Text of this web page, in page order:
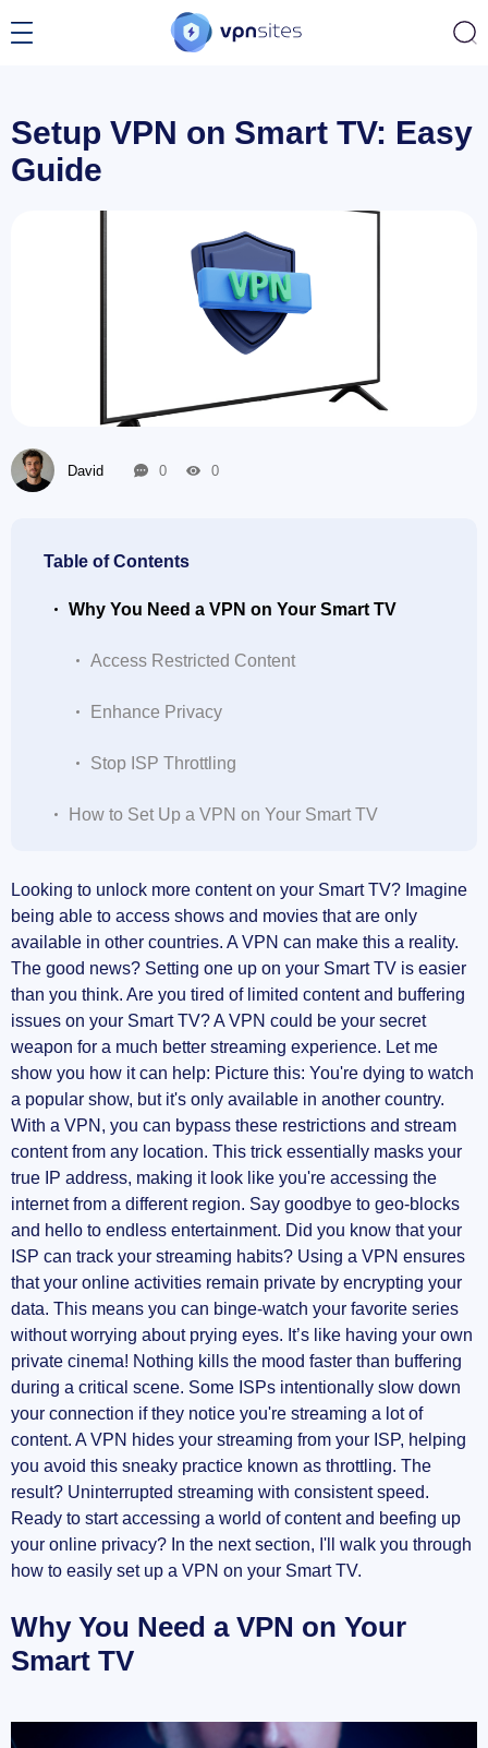
Setup VPN on Smart TV: Easy
Guide
David 0 0
Table of Contents
Why You Need a VPN on Your Smart TV
Access Restricted Content
Enhance Privacy
Stop ISP Throttling
How to Set Up a VPN on Your Smart TV
Download and Install the VPN
Connect to a Server
Additional Configuration Settings (optional)
Benefits of Using a VPN on Your Smart TV
Stream Content from All Over the World
Enhanced Security
Access to Multiple Servers
ISP Throttling Mitigation
Frequently Asked Questions (FAQs)
Should You Use a VPN on Smart TV?
Is There a Free VPN for Smart TV?
How to Use Private Internet Access (PIA)
Additional Resources
VPN App Not Available
Looking to unlock more content on your Smart TV? Imagine
being able to access shows and movies that are only
available in other countries. A VPN can make this a reality.
The good news? Setting one up on your Smart TV is easier
than you think. Are you tired of limited content and buffering
issues on your Smart TV? A VPN could be your secret
weapon for a much better streaming experience. Let me
show you how it can help: Picture this: You're dying to watch
a popular show, but it's only available in another country.
With a VPN, you can bypass these restrictions and stream
content from any location. This trick essentially masks your
true IP address, making it look like you're accessing the
internet from a different region. Say goodbye to geo-blocks
and hello to endless entertainment. Did you know that your
ISP can track your streaming habits? Using a VPN ensures
that your online activities remain private by encrypting your
data. This means you can binge-watch your favorite series
without worrying about prying eyes. It’s like having your own
private cinema! Nothing kills the mood faster than buffering
during a critical scene. Some ISPs intentionally slow down
your connection if they notice you're streaming a lot of
content. A VPN hides your streaming from your ISP, helping
you avoid this sneaky practice known as throttling. The
result? Uninterrupted streaming with consistent speed.
Ready to start accessing a world of content and beefing up
your online privacy? In the next section, I'll walk you through
how to easily set up a VPN on your Smart TV.
Why You Need a VPN on Your
Smart TV